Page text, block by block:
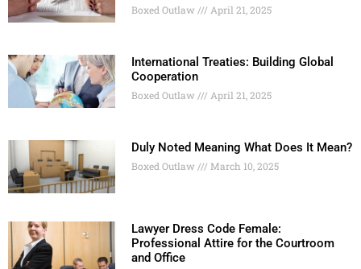
Boxed Outlaw April 21, 2025
International Treaties: Building Global
Cooperation
Boxed Outlaw April 21, 2025
Duly Noted Meaning What Does It Mean?
Boxed Outlaw March 10, 2025
Lawyer Dress Code Female:
Professional Attire for the Courtroom
and Office